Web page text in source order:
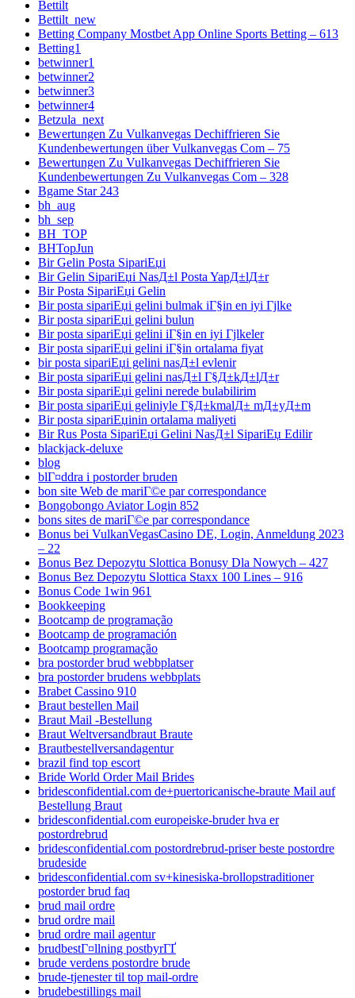
Bettilt
Bettilt_new
Betting Company Mostbet App Online Sports Betting – 613
Betting1
betwinner1
betwinner2
betwinner3
betwinner4
Betzula_next
Bewertungen Zu Vulkanvegas Dechiffrieren Sie
Kundenbewertungen über Vulkanvegas Com – 75
Bewertungen Zu Vulkanvegas Dechiffrieren Sie
Kundenbewertungen Zu Vulkanvegas Com – 328
Bgame Star 243
bh_aug
bh_sep
BH_TOP
BHTopJun
Bir Gelin Posta SipariЕџi
Bir Gelin SipariЕџi NasД±l Posta YapД±lД±r
Bir Posta SipariЕџi Gelin
Bir posta sipariЕџi gelini bulmak iГ§in en iyi Гјlke
Bir posta sipariЕџi gelini bulun
Bir posta sipariЕџi gelini iГ§in en iyi Гјlkeler
Bir posta sipariЕџi gelini iГ§in ortalama fiyat
bir posta sipariЕџi gelini nasД±l evlenir
Bir posta sipariЕџi gelini nasД±l Г§Д±kД±lД±r
Bir posta sipariЕџi gelini nerede bulabilirim
Bir posta sipariЕџi geliniyle Г§Д±kmalД± mД±yД±m
Bir posta sipariЕџinin ortalama maliyeti
Bir Rus Posta SipariЕџi Gelini NasД±l SipariЕџ Edilir
blackjack-deluxe
blog
blГ¤ddra i postorder bruden
bon site Web de mariГ©e par correspondance
Bongobongo Aviator Login 852
bons sites de mariГ©e par correspondance
Bonus bei VulkanVegasCasino DE, Login, Anmeldung 2023
– 22
Bonus Bez Depozytu Slottica Bonusy Dla Nowych – 427
Bonus Bez Depozytu Slottica Staxx 100 Lines – 916
Bonus Code 1win 961
Bookkeeping
Bootcamp de programação
Bootcamp de programación
Bootcamp programação
bra postorder brud webbplatser
bra postorder brudens webbplats
Brabet Cassino 910
Braut bestellen Mail
Braut Mail -Bestellung
Braut Weltversandbraut Braute
Brautbestellversandagentur
brazil find top escort
Bride World Order Mail Brides
bridesconfidential.com de+puertoricanische-braute Mail auf
Bestellung Braut
bridesconfidential.com europeiske-bruder hva er
postordrebrud
bridesconfidential.com postordrebrud-priser beste postordre
brudeside
bridesconfidential.com sv+kinesiska-brollopstraditioner
postorder brud faq
brud mail ordre
brud ordre mail
brud ordre mail agentur
brudbestГ¤llning postbyrГҐ
brude verdens postordre brude
brude-tjenester til top mail-ordre
brudebestillings mail